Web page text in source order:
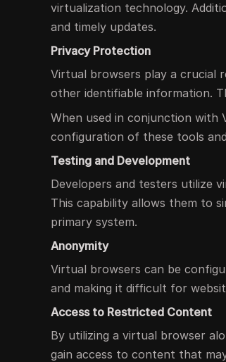
virtualization technology.
and timely updates.
Privacy Protection
Virtual browsers play a crucial
other identifiable information.
When used in conjunction with
configuration of these tools
Testing and Development
Developers and testers utilize
This capability allows them to
primary system.
Anonymity
Virtual browsers can be
and making it difficult for
Access to Restricted Content
By utilizing a virtual browser
gain access to content that